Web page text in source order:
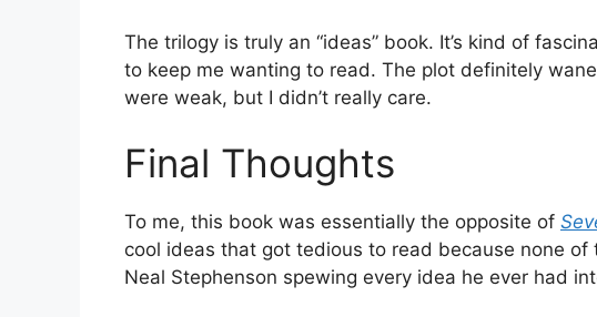
The trilogy is truly an “ideas” book. It’s kind of
to keep me wanting to read. The plot definitely
were weak, but I didn’t really care.
Final Thoughts
To me, this book was essentially the opposite of
cool ideas that got tedious to read because none
Neal Stephenson spewing every idea he ever had